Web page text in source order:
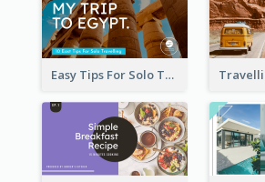
Easy Tips For Solo Traveler YouTube Thumbnail